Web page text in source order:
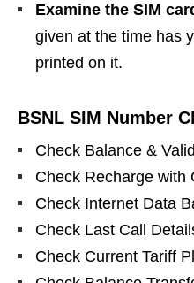
Examine the SIM
given at the time has
printed on it.
BSNL SIM Number
Check Balance &
Check Recharge with
Check Internet Data
Check Last Call
Check Current Tariff